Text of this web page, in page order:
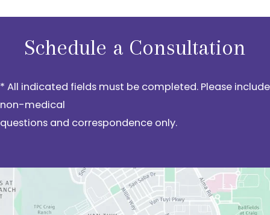
Schedule a Consultation
* All indicated fields must be completed. Please include
non-medical
questions and correspondence only.